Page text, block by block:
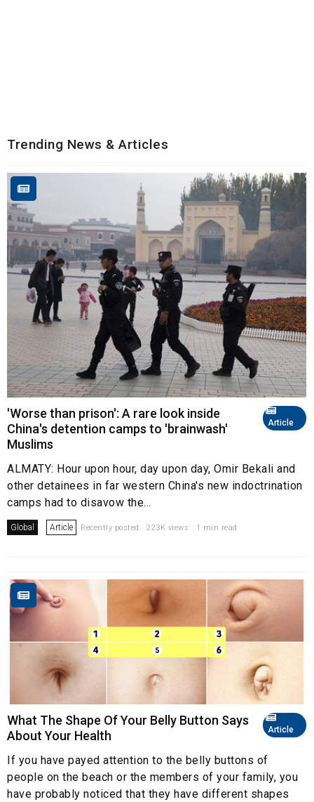
Trending News & Articles
Article
'Worse than prison': A rare look inside
China's detention camps to 'brainwash'
Muslims
ALMATY: Hour upon hour, day upon day, Omir Bekali and
other detainees in far western China's new indoctrination
camps had to disavow the...
Global Article Recently posted . 223K views . 1 min read
Article
What The Shape Of Your Belly Button Says
About Your Health
If you have payed attention to the belly buttons of
people on the beach or the members of your family, you
have probably noticed that they have different shapes